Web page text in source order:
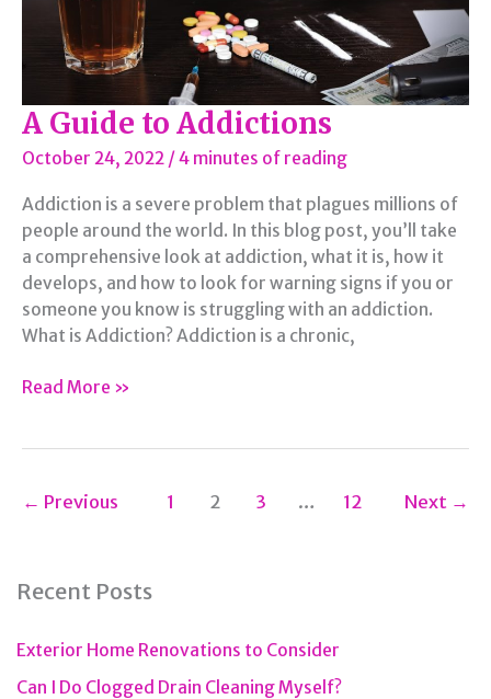
A Guide to Addictions
October 24, 2022 /4 minutes of reading
Addiction is a severe problem that plagues millions of
people around the world. In this blog post, you’ll take
a comprehensive look at addiction, what it is, how it
develops, and how to look for warning signs if you or
someone you know is struggling with an addiction.
What is Addiction? Addiction is a chronic,
A
Read More »
← Previous 1 2 3 … 12 Next →
Recent Posts
Exterior Home Renovations to Consider
Can I Do Clogged Drain Cleaning Myself?